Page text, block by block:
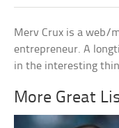
Merv Crux is a web/
entrepreneur. A
in the interesting
More Great